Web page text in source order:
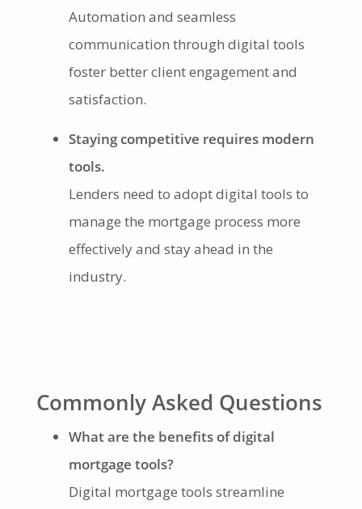
Automation and seamless
communication through digital tools
foster better client engagement and
satisfaction.
Staying competitive requires modern
tools.
Lenders need to adopt digital tools to
manage the mortgage process more
effectively and stay ahead in the
industry.
Commonly Asked Questions
What are the benefits of digital
mortgage tools?
Digital mortgage tools streamline